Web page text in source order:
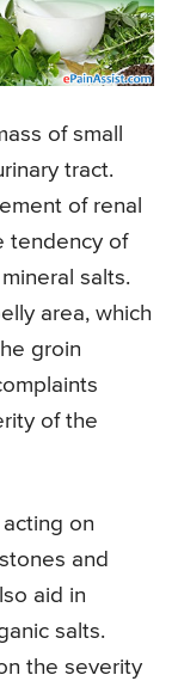
of small
tract.
of renal
tendency of
salts.
area, which
groin
of the
on
and
aid in
salts.
the severity